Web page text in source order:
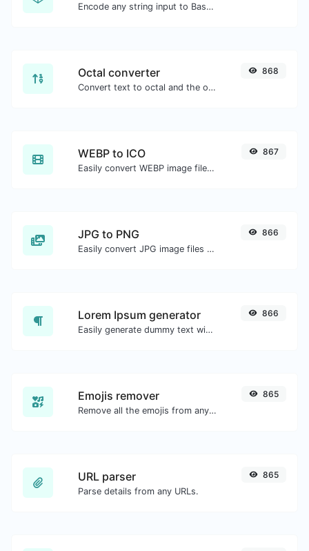
Encode any string input to Base64.
Octal converter
Convert text to octal and the other way for any string input.
868
WEBP to ICO
Easily convert WEBP image files to ICO.
867
JPG to PNG
Easily convert JPG image files to PNG.
866
Lorem Ipsum generator
Easily generate dummy text with the Lorem Ipsum generator.
866
Emojis remover
Remove all the emojis from any given text with ease.
865
URL parser
Parse details from any URLs.
865